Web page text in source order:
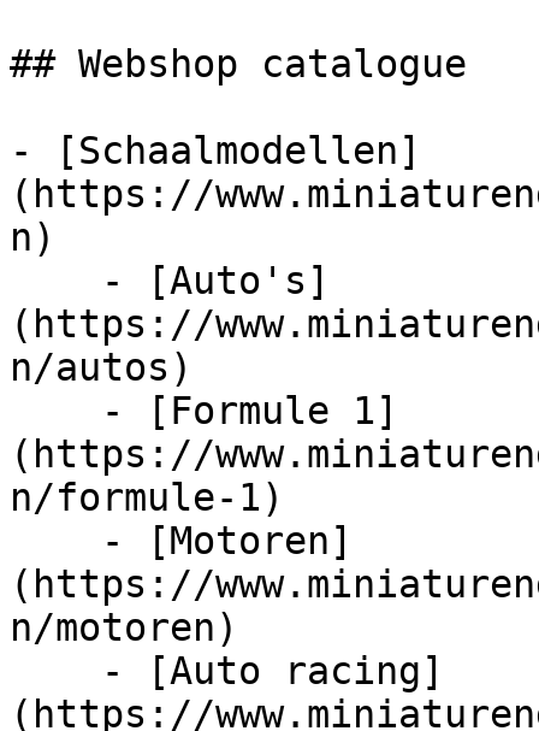
## Webshop catalogue
- [Schaalmodellen]
(https://
n)
(https://
n/autos)
(https://
n/formule-1)
(https://
n/motoren)
(https://